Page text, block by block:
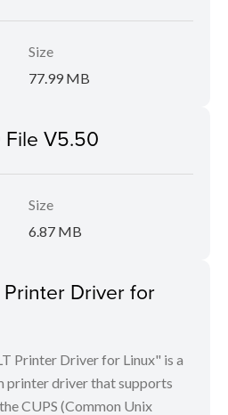
Size
77.99 MB
File V5.50
Size
6.87 MB
Printer Driver for
Printer Driver for Linux" is a
printer driver that supports
CUPS (Common Unix